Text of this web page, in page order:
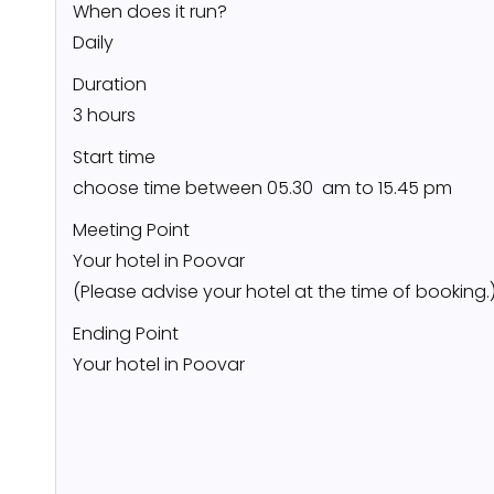
When does it run?
Daily
Duration
3 hours
Start time
choose time between 05.30 am to 15.45 pm
Meeting Point
Your hotel in Poovar
(Please advise your hotel at the time of
Ending Point
Your hotel in Poovar